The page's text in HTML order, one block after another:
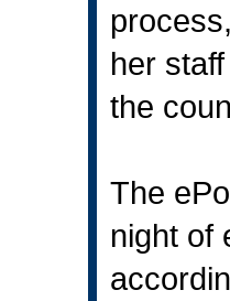
her
the
The
night of